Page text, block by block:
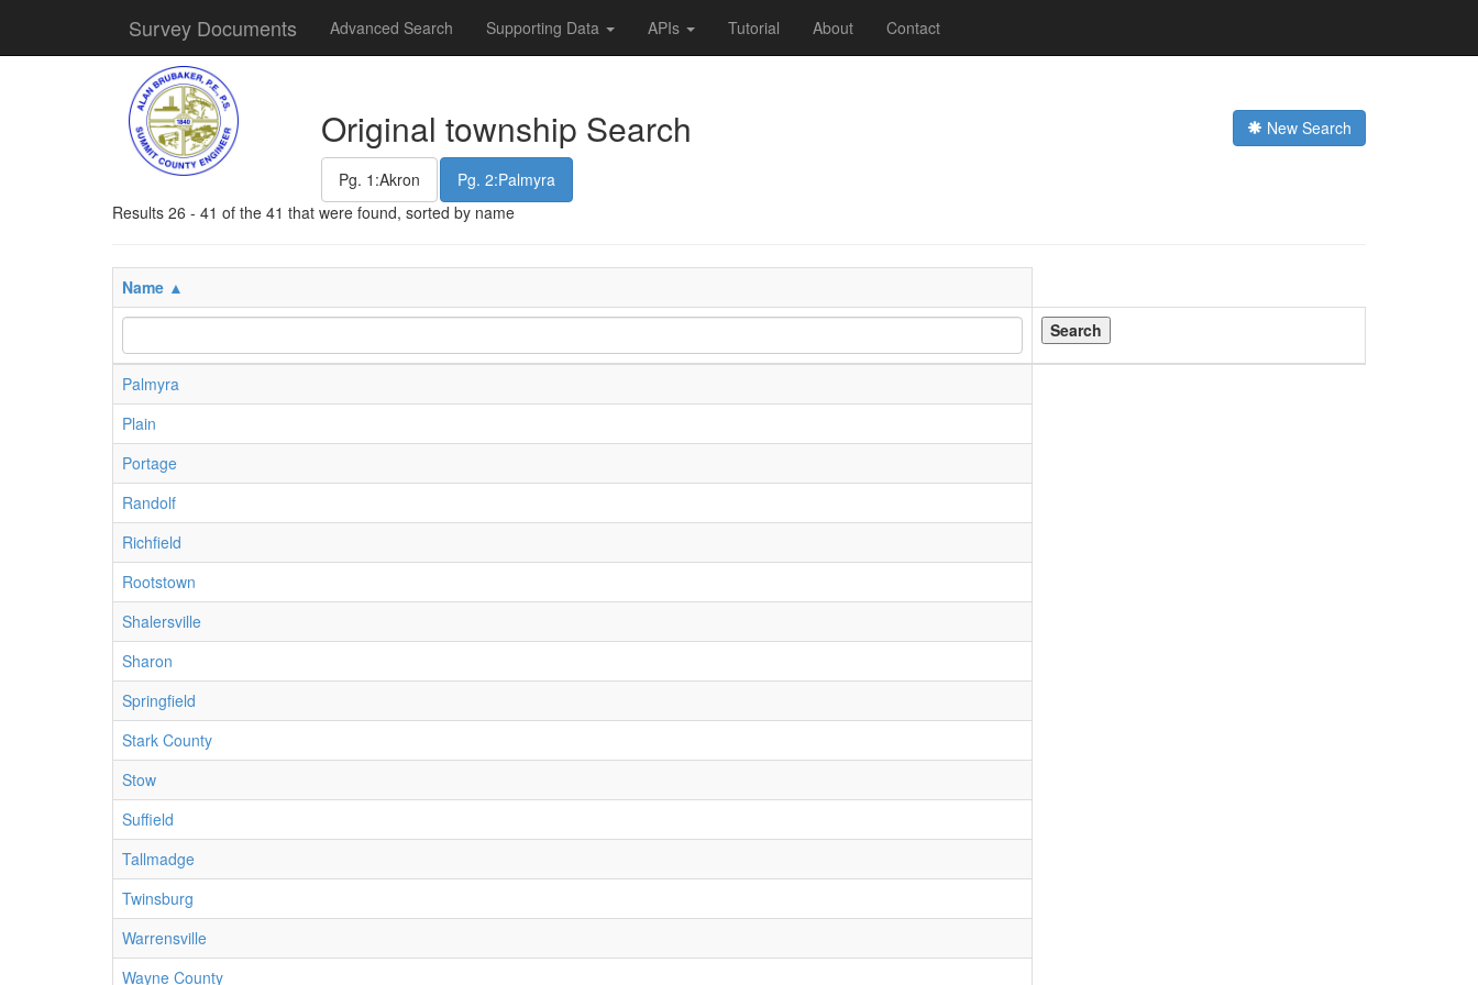
Survey Documents Advanced Search Supporting Data APIs Tutorial About Contact
New Search
Original township Search
Pg. 1:Akron
Pg. 2:Palmyra
Results 26 - 41 of the 41 that were found, sorted by name
Name ▲
Palmyra
Plain
Portage
Randolf
Richfield
Rootstown
Shalersville
Sharon
Springfield
Stark County
Stow
Suffield
Tallmadge
Twinsburg
Warrensville
Wayne County